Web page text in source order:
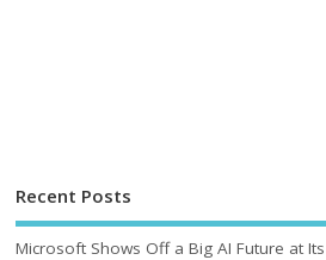
Recent Posts
Microsoft Shows Off a Big AI Future at